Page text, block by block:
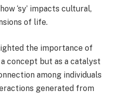
‘sy’ impacts cultural,
of life.
the importance of
concept but as a catalyst
among individuals
generated from